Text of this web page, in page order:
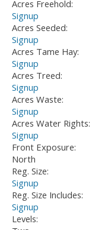
Acres Freehold:
Signup
Acres Seeded:
Signup
Acres Tame Hay:
Signup
Acres Treed:
Signup
Acres Waste:
Signup
Acres Water Rights:
Signup
Front Exposure:
North
Reg. Size:
Signup
Reg. Size Includes:
Signup
Levels: